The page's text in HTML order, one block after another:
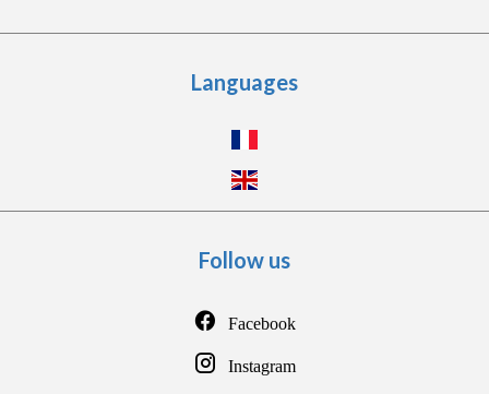
Languages
Follow us
Facebook
Instagram